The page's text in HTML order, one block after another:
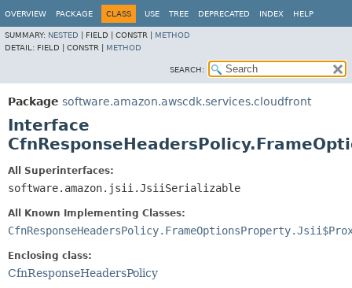
OVERVIEW PACKAGE CLASS USE TREE DEPRECATED INDEX HELP
SUMMARY: NESTED FIELD | CONSTR | METHOD
DETAIL: FIELD | CONSTR | METHOD
SEARCH:
Package software.amazon.awscdk.services.cloudfront
Interface
All Superinterfaces:
software.amazon.jsii.JsiiSerializable
All Known Implementing Classes:
Enclosing class:
CfnResponseHeadersPolicy